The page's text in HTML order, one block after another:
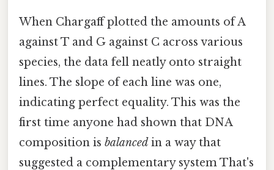
When Chargaff plotted the amounts of A
against T and G against C across various
species, the data fell neatly onto straight
lines. The slope of each line was one,
indicating perfect equality. This was the
first time anyone had shown that DNA
composition is balanced in a way that
suggested a complementary system That's